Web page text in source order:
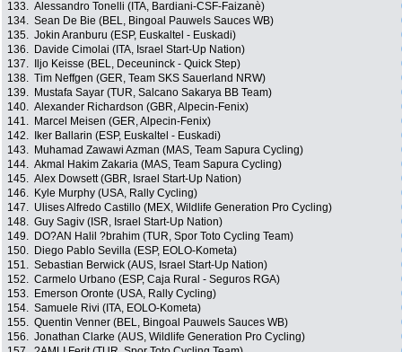
133. Alessandro Tonelli (ITA, Bardiani-CSF-Faizanè)
134. Sean De Bie (BEL, Bingoal Pauwels Sauces WB)
135. Jokin Aranburu (ESP, Euskaltel - Euskadi)
136.
Davide Cimolai (ITA, Israel Start-Up Nation)
137.
Iljo Keisse (BEL, Deceuninck - Quick Step)
138. Tim Neffgen (GER, Team SKS Sauerland NRW)
139.
Mustafa Sayar (TUR, Salcano Sakarya BB Team)
140. Alexander Richardson (GBR, Alpecin-Fenix)
141.
Marcel Meisen (GER, Alpecin-Fenix)
142.
Iker Ballarin (ESP, Euskaltel - Euskadi)
143.
Muhamad Zawawi Azman (MAS, Team Sapura Cycling)
144. Akmal Hakim Zakaria (MAS, Team Sapura Cycling)
145. Alex Dowsett (GBR, Israel Start-Up Nation)
146.
Kyle Murphy (USA, Rally Cycling)
147. Ulises Alfredo Castillo (MEX, Wildlife Generation Pro Cycling)
148. Guy Sagiv (ISR, Israel Start-Up Nation)
149.
DO?AN Halil ?brahim (TUR, Spor Toto Cycling Team)
150.
Diego Pablo Sevilla (ESP, EOLO-Kometa)
151. Sebastian Berwick (AUS, Israel Start-Up Nation)
152. Carmelo Urbano (ESP, Caja Rural - Seguros RGA)
153.
Emerson Oronte (USA, Rally Cycling)
154. Samuele Rivi (ITA, EOLO-Kometa)
155. Quentin Venner (BEL, Bingoal Pauwels Sauces WB)
156. Jonathan Clarke (AUS, Wildlife Generation Pro Cycling)